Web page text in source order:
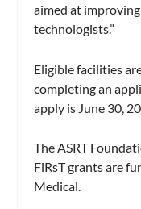
aimed at
technologists.”
Eligible facilities
completing an
apply is June 30,
The ASRT
FiRsT grants are
Medical.